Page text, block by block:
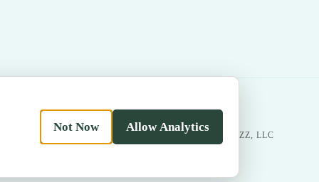
MADE WITH LOVE BY BESTBUZZ, LLC
Not Now Allow Analytics